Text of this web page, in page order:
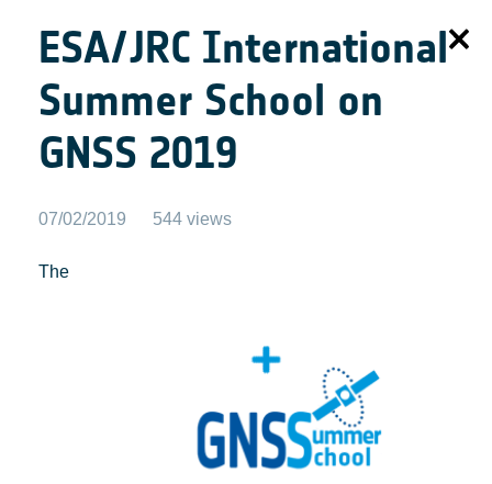
ESA/JRC International
Summer School on
GNSS 2019
07/02/2019 544 views
The